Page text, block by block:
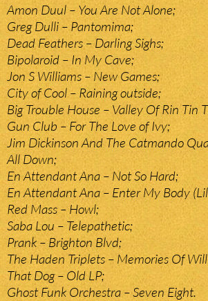
Amon Duul – You Are Not Alone;
Greg Dulli – Pantomima;
Dead Feathers – Darling Sighs;
Bipolaroid – In My Cave;
Jon S Williams – New Games;
City of Cool – Raining outside;
Big Trouble House – Valley Of Rin Tin
Gun Club – For The Love of Ivy;
Jim Dickinson And The Catmando
All Down;
En Attendant Ana – Not So Hard;
En Attendant Ana – Enter My Body
Red Mass – Howl;
Saba Lou – Telepathetic;
Prank – Brighton Blvd;
The Haden Triplets – Memories Of Will
That Dog – Old LP;
Ghost Funk Orchestra – Seven Eight.